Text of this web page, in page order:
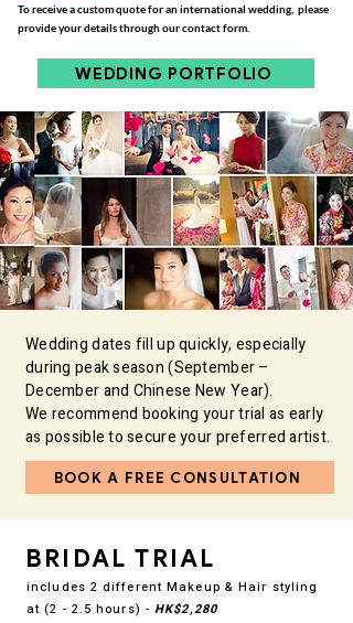
To receive a custom quote for an international wedding, please
provide your details through our contact form.
WEDDING PORTFOLIO
Wedding dates fill up quickly, especially
during peak season (September –
December and Chinese New Year).
We recommend booking your trial as early
as possible to secure your preferred artist. ​
BOOK A FREE CONSULTATION
BRIDAL TRIAL
includes 2 different Makeup & Hair styling
at (2 - 2.5 hours) - HK$2,280